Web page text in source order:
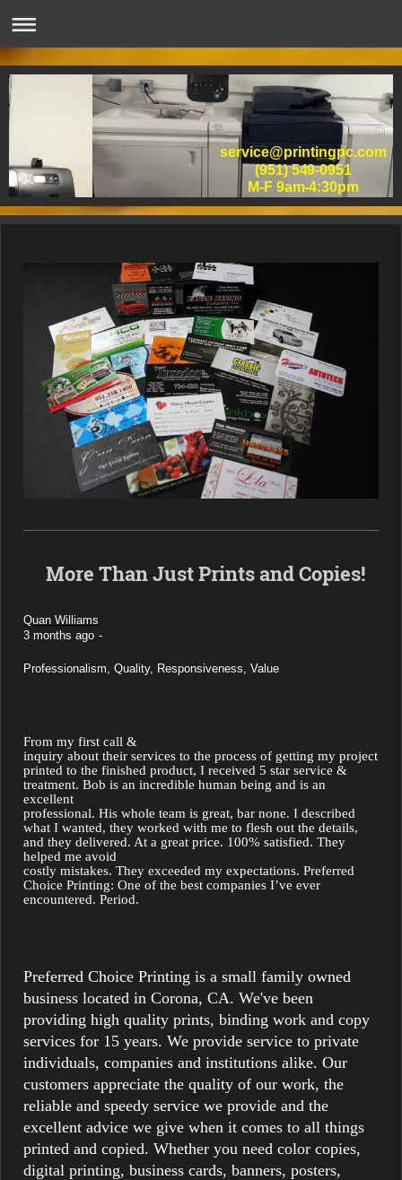
service@printingpc.com
(951) 549-0951
M-F 9am-4:30pm
More Than Just Prints and Copies!
Quan Williams
3 months ago -
Professionalism, Quality, Responsiveness, Value
From my first call &
inquiry about their services to the process of getting my project
printed to the finished product, I received 5 star service &
treatment. Bob is an incredible human being and is an
excellent
professional. His whole team is great, bar none. I described
what I wanted, they worked with me to flesh out the details,
and they delivered. At a great price. 100% satisfied. They
helped me avoid
costly mistakes. They exceeded my expectations. Preferred
Choice Printing: One of the best companies I’ve ever
encountered. Period.
Preferred Choice Printing is a small family owned
business located in Corona, CA. We've been
providing high quality prints, binding work and copy
services for 15 years. We provide service to private
individuals, companies and institutions alike. Our
customers appreciate the quality of our work, the
reliable and speedy service we provide and the
excellent advice we give when it comes to all things
printed and copied. Whether you need color copies,
digital printing, business cards, banners, posters,